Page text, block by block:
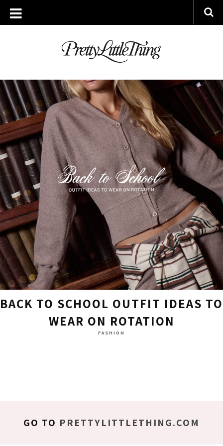
ARCHIVES
THURSDAY, 14 AUGUST 2025
BACK TO SCHOOL OUTFIT IDEAS TO
WEAR ON ROTATION
FASHION
GO TO PRETTYLITTLETHING.COM